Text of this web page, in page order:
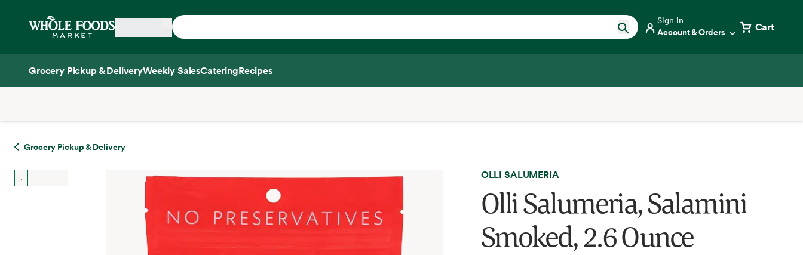
Home
Sign in
Account & Orders Cart
Grocery Pickup & DeliveryWeekly SalesCateringRecipes
Grocery Pickup & Delivery
OLLI SALUMERIA
Olli Salumeria, Salamini
Smoked, 2.6 Ounce